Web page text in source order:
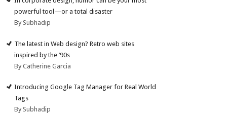
powerful tool—or a total disaster
By Subhadip
The latest in Web design? Retro web sites
inspired by the ’90s
By Catherine Garcia
Introducing Google Tag Manager for Real World
Tags
By Subhadip